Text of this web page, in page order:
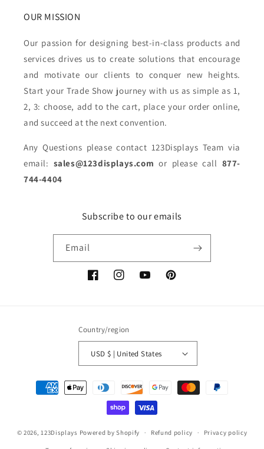
OUR MISSION
Our passion for designing best-in-class products and
services drives us to create solutions that encourage
and motivate our clients to conquer new heights.
Start your Trade Show journey with us as simple as 1,
2, 3: choose, add to the cart, place your order online,
and succeed at the next convention.
Any Questions please contact 123Displays Team via
email: sales@123displays.com or please call 877-
744-4404
Subscribe to our emails
Email
FacebookInstagramYouTubePinterest
Country/region
USD $ | United States
Payment
methods
© 2026, 123Displays Powered by Shopify Refund policy Privacy policy